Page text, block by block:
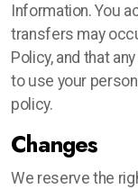
Information. You
transfers may
Policy, and that
to use your
policy.
Changes
We reserve the